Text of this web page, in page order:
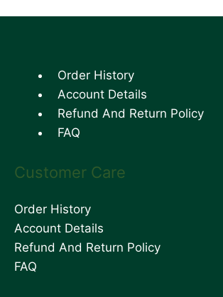
Order History
Account Details
Refund And Return Policy
FAQ
Customer Care
Order History
Account Details
Refund And Return Policy
FAQ